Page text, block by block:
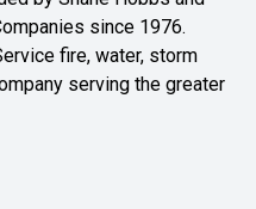
since 1976.
fire, water, storm
serving the greater